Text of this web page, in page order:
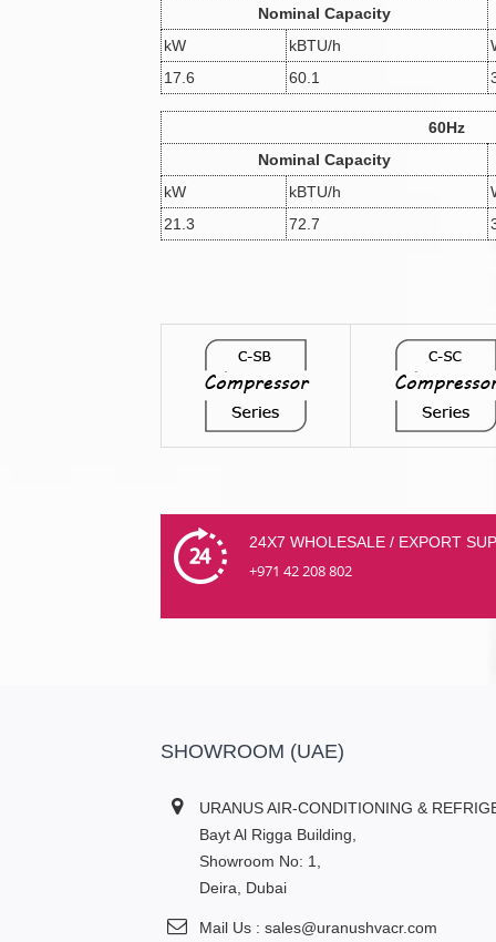
Nominal Capacity
kW
kBTU/h
17.6
60.1
60Hz
Nominal Capacity
kW
kBTU/h
21.3
72.7
24X7 WHOLESALE / EXPORT
+971 42 208 802
SHOWROOM (UAE)
URANUS AIR-CONDITIONING &
Bayt Al Rigga Building,
Showroom No: 1,
Deira, Dubai
Mail Us : sales@uranushvacr.com